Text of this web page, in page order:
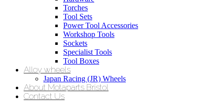
Torches
Tool Sets
Power Tool Accessories
Workshop Tools
Sockets
Specialist Tools
Tool Boxes
Alloy wheels
Japan Racing (JR) Wheels
About Motaparts Bristol
Contact Us